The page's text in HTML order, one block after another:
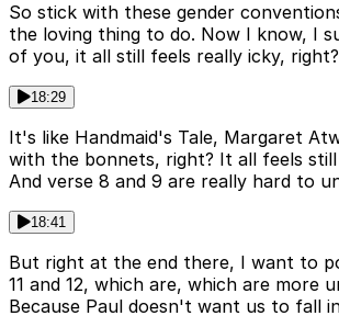
So stick with these gender
the loving thing to do. Now I know, I
of you, it all still feels really icky, right?
18:29
It's like Handmaid's Tale, Margaret
with the bonnets, right? It all feels
And verse 8 and 9 are really hard to
18:41
But right at the end there, I want to
11 and 12, which are, which are more
Because Paul doesn't want us to fall